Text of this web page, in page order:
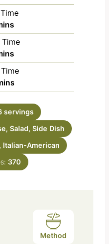
servings
Salad, Side Dish
Italian-American
370
Method